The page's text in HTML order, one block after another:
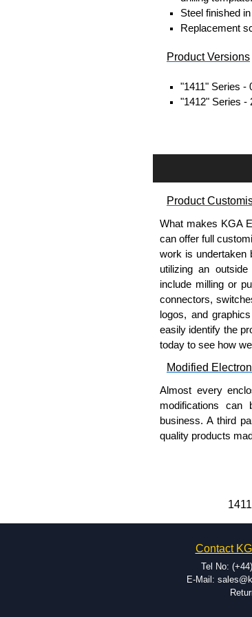
Steel finished
Replacement
Product Versions
"1411" Series -
"1412" Series -
KGA Enclosures
Hammond
Enclosures range
Please remember,
companies sell
a genuine product.
To purchase a
please use our
Payment options
we do not accept
Share This
Product
What makes KGA
can offer full
work is undertaken
utilizing an
include milling or
connectors,
logos, and
easily identify the
today to see how
Modified
Almost every
modifications can
business. A third
quality products
Typically, the
modification
available, and
Hammond
confirm
include fast
Contact
Tel No:
E-Mail: